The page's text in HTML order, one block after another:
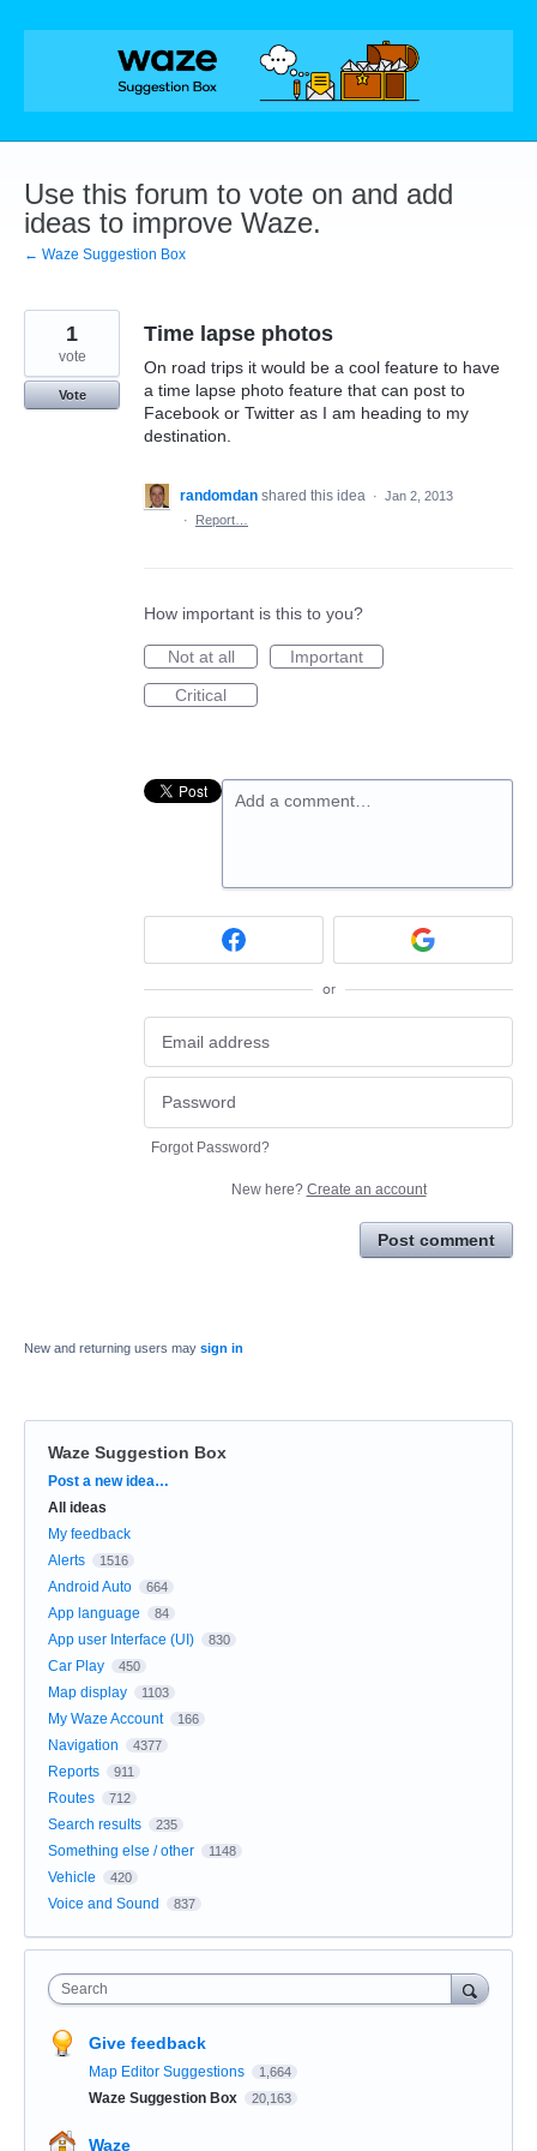
Skip
Use this forum to vote on and add
ideas to improve Waze.
← Waze Suggestion Box
Time lapse photos
On road trips it would be a cool feature to have
a time lapse photo feature that can post to
Facebook or Twitter as I am heading to my
destination.
1
vote
Vote
randomdan shared this idea · Jan 2, 2013
·
Report…
How important is this to you?
Not at all
Important
Critical
Add a comment…
or
Forgot Password?
New here? Create an account
Post comment
New and returning users may sign in
Waze Suggestion Box
Categories
Post a new idea…
All ideas
My feedback
Alerts
1516
Android Auto 664
App language 84
App user Interface (UI) 830
Car Play 450
Map display 1103
My Waze Account 166
Navigation 4377
Reports 911
Routes 712
Search results 235
Something else / other 1148
Vehicle 420
Voice and Sound 837
Search
Give feedback
Map Editor Suggestions 1,664
Waze Suggestion Box 20,163
Waze